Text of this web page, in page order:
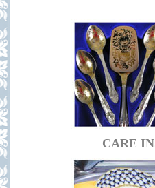
CARE